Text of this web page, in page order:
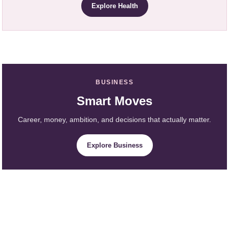
Explore Health
BUSINESS
Smart Moves
Career, money, ambition, and decisions that actually matter.
Explore Business